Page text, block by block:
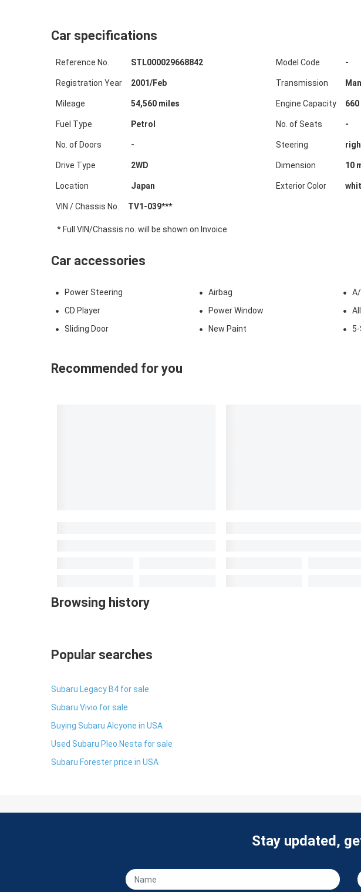
Car specifications
Reference No. STL000029668842
Registration Year 2001/Feb
Mileage 54,560miles
Fuel Type Petrol
No. of Doors -
Drive Type 2WD
Location Japan
Model Code -
Transmission
Engine Capacity
No. of Seats -
Steering
Dimension 10
Exterior Color
VIN / Chassis No. TV1-039***
* Full VIN/Chassis no. will be shown on Invoice
Car accessories
Power Steering Airbag
CD Player
Power Window
Sliding Door
New Paint
Recommended for you
Browsing history
Popular searches
Subaru Legacy B4 for sale
Subaru Vivio for sale
Buying Subaru Alcyone in USA
Used Subaru Pleo Nesta for sale
Subaru Forester price in USA
Stay updated,